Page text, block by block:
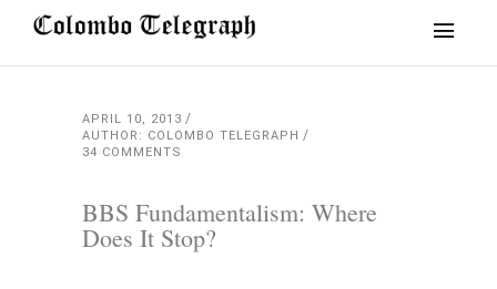
APRIL 10, 2013
AUTHOR: COLOMBO TELEGRAPH
34 COMMENTS
BBS Fundamentalism: Where
Does It Stop?